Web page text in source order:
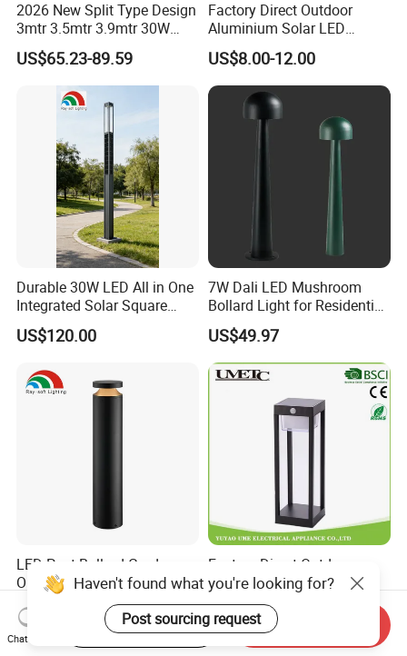
2026 New Split Type Design
3mtr 3.5mtr 3.9mtr 30W
40W LED Pathway Street
Landscape Outdoor Pole
Post Top Park Courtyard
Garden Light
US$65.23-89.59
Factory Direct Outdoor
Aluminium Solar LED
Garden Lawn Light
US$8.00-12.00
Durable 30W LED All in One
Integrated Solar Square
Outdoor Waterproof
Landscape Countyard
Street Garden Post Pole
Light
US$120.00
7W Dali LED Mushroom
Bollard Light for Residential
Landscaping
US$49.97
LED Post Bollard Garden
Outdoor Vintage Round
Cylindrical Pathway
Landscape Lawn Light
Lighting
US$15.68
Factory Direct Outdoor
Aluminium Solar LED
Garden Spike Light
US$10.00-14.00
Haven't found what you're looking for?
Post sourcing request
Chat Now
Start Order on App Send Inquiry